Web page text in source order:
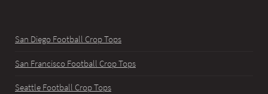
San Diego Football Crop Tops
San Francisco Football Crop Tops
Seattle Football Crop Tops